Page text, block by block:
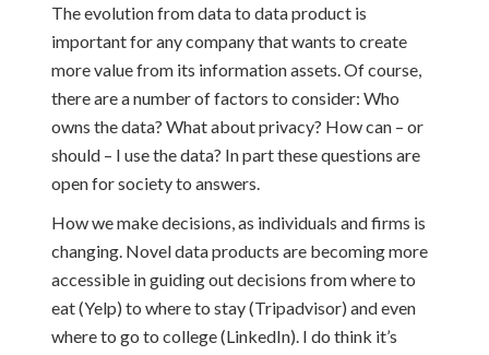
The evolution from data to data product is
important for any company that wants to create
more value from its information assets. Of course,
there are a number of factors to consider: Who
owns the data? What about privacy? How can – or
should – I use the data? In part these questions are
open for society to answers.
How we make decisions, as individuals and firms is
changing. Novel data products are becoming more
accessible in guiding out decisions from where to
eat (Yelp) to where to stay (Tripadvisor) and even
where to go to college (LinkedIn). I do think it’s